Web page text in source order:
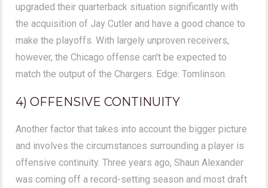
upgraded their quarterback situation significantly with
the acquisition of Jay Cutler and have a good chance to
make the playoffs. With largely unproven receivers,
however, the Chicago offense can't be expected to
match the output of the Chargers. Edge: Tomlinson.
4) OFFENSIVE CONTINUITY
Another factor that takes into account the bigger picture
and involves the circumstances surrounding a player is
offensive continuity. Three years ago, Shaun Alexander
was coming off a record-setting season and most draft